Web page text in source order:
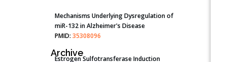
Mechanisms Underlying Dysregulation of
miR-132 in Alzheimer's Disease
PMID: 35308096
Estrogen Sulfotransferase Induction
Archive